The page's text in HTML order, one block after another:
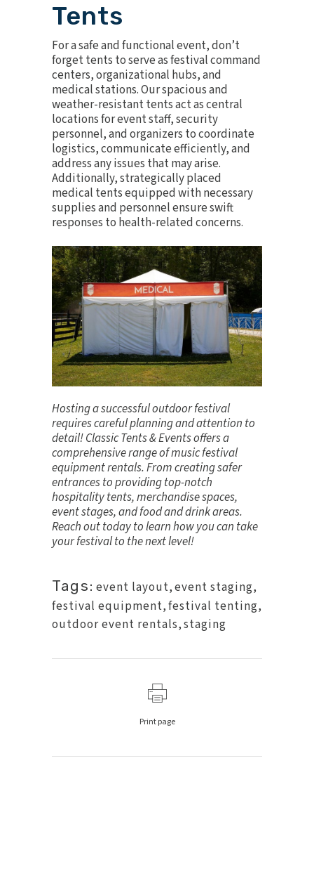
Tents
For a safe and functional event, don’t
forget tents to serve as festival command
centers, organizational hubs, and
medical stations. Our spacious and
weather-resistant tents act as central
locations for event staff, security
personnel, and organizers to coordinate
logistics, communicate efficiently, and
address any issues that may arise.
Additionally, strategically placed
medical tents equipped with necessary
supplies and personnel ensure swift
responses to health-related concerns.
Hosting a successful outdoor festival
requires careful planning and attention to
detail! Classic Tents & Events offers a
comprehensive range of music festival
equipment rentals. From creating safer
entrances to providing top-notch
hospitality tents, merchandise spaces,
event stages, and food and drink areas.
Reach out todayto learn how you can take
your festival to the next level!
Tags: event layout,event staging,
festival equipment,festival tenting,
outdoor event rentals,staging
Print page